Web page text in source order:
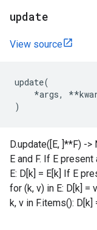
update
View source
update(
*args, **
)
D.update([E, ]**F) -
E and F. If E
E: D[k] = E[k] If E
for (k, v) in E: D[k]
k, v in F.items(): D[k]